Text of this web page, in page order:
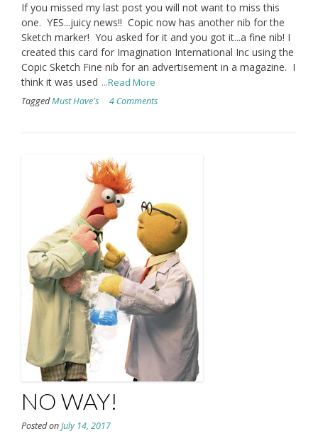
If you missed my last post you will not want to miss this
one. YES...juicy news!! Copic now has another nib for the
Sketch marker! You asked for it and you got it...a fine nib! I
created this card for Imagination International Inc using the
Copic Sketch Fine nib for an advertisement in a magazine. I
think it was used ...Read More
TaggedMust Have's 4 Comments
NO WAY!
Posted onJuly 14, 2017